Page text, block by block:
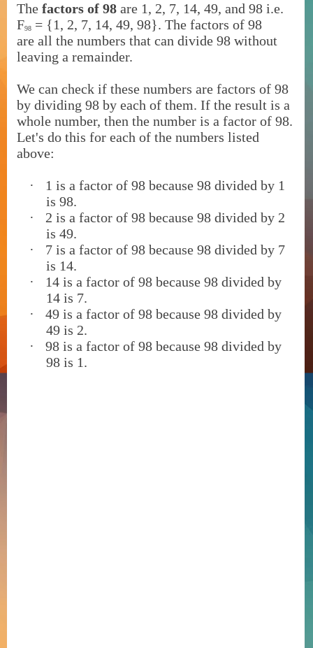
The factors of 98 are 1, 2, 7, 14, 49, and 98 i.e.
F98 = {1, 2, 7, 14, 49, 98}. The factors of 98
are all the numbers that can divide 98 without
leaving a remainder.
We can check if these numbers are factors of 98
by dividing 98 by each of them. If the result is a
whole number, then the number is a factor of 98.
Let's do this for each of the numbers listed
above:
·
1 is a factor of 98 because 98 divided by 1
is 98.
·
2 is a factor of 98 because 98 divided by 2
is 49.
·
7 is a factor of 98 because 98 divided by 7
is 14.
·
14 is a factor of 98 because 98 divided by
14 is 7.
·
49 is a factor of 98 because 98 divided by
49 is 2.
·
98 is a factor of 98 because 98 divided by
98 is 1.